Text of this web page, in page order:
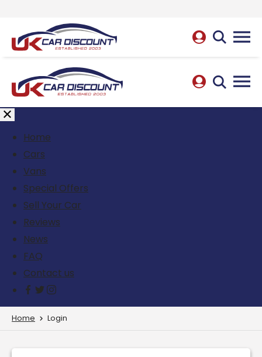
Home
Cars
Vans
Special Offers
Sell Your Car
Reviews
News
FAQ
Contact us
Home Login